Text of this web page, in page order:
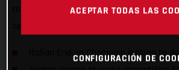
competition on the awesome GASGAS EC
Italian Enduro Champion looking to
ACEPTAR TODAS LAS
CONFIGURACIÓN DE